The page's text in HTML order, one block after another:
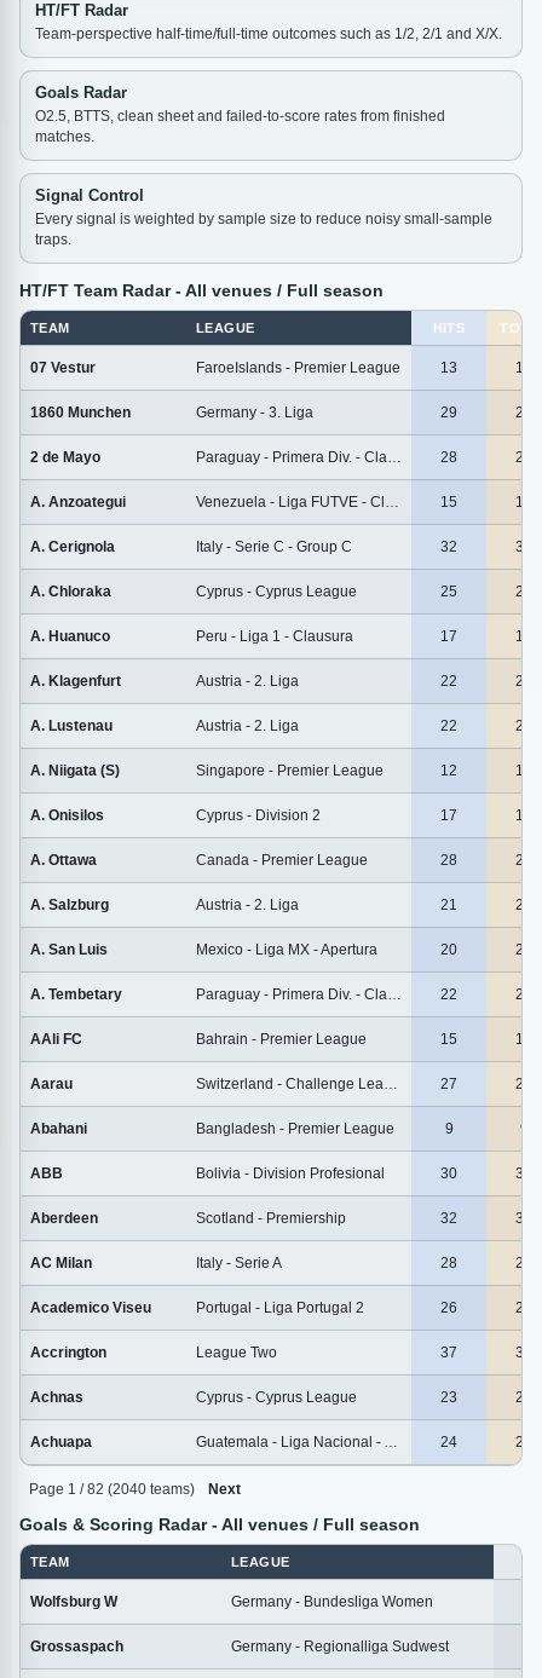
HT/FT Radar
Team-perspective half-time/full-time outcomes such as 1/2, 2/1 and X/X.
Goals Radar
O2.5, BTTS, clean sheet and failed-to-score rates from finished
matches.
Signal Control
Every signal is weighted by sample size to reduce noisy small-sample
traps.
HT/FT Team Radar - All venues / Full season
TEAM LEAGUE HITS
07 Vestur FaroeIslands - Premier League 13 13
1860 Munchen Germany - 3. Liga 29 29
2 de Mayo Paraguay - Primera Div. - Clausura 28 28
A. Anzoategui Venezuela - Liga FUTVE - Clausura 15 15
A. Cerignola Italy - Serie C - Group C 32 32
A. Chloraka Cyprus - Cyprus League 25 25
A. Huanuco Peru - Liga 1 - Clausura 17 17
A. Klagenfurt Austria - 2. Liga 22 22
A. Lustenau Austria - 2. Liga 22 22
A. Niigata (S) Singapore - Premier League 12 12
A. Onisilos Cyprus - Division 2 17 17
A. Ottawa Canada - Premier League 28 28
A. Salzburg Austria - 2. Liga 21 21
A. San Luis Mexico - Liga MX - Apertura 20 20
A. Tembetary Paraguay - Primera Div. - Clausura 22 22
AAli FC Bahrain - Premier League 15 15
Aarau Switzerland - Challenge League 27 27
Abahani Bangladesh - Premier League 9 9
ABB Bolivia - Division Profesional 30 30
Aberdeen Scotland - Premiership 32 32
AC Milan Italy - Serie A 28 28
Academico Viseu Portugal - Liga Portugal 2 26 26
Accrington League Two 37 37
Achnas Cyprus - Cyprus League 23 23
Achuapa Guatemala - Liga Nacional - Apertura 24 24
Page 1 / 82 (2040 teams) Next
Goals & Scoring Radar - All venues / Full season
TEAM LEAGUE
Wolfsburg W Germany - Bundesliga Women
Grossaspach Germany - Regionalliga Sudwest